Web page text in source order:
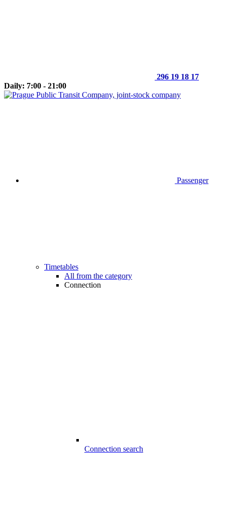
296 19 18 17
Daily: 7:00 - 21:00
Passenger
Timetables
All from the category
Connection
Connection search